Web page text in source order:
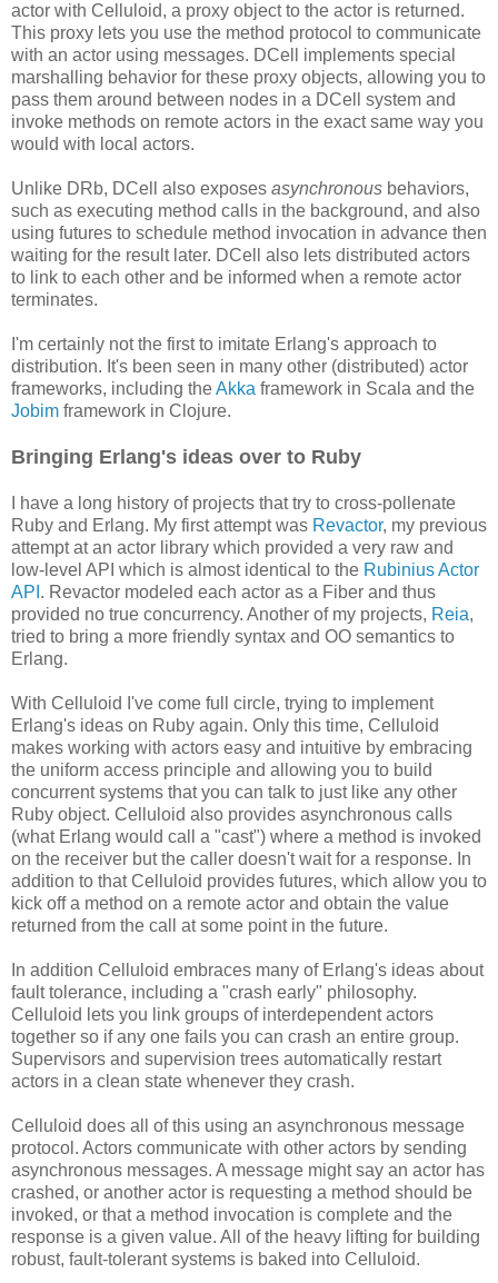
actor with Celluloid, a proxy object to the actor is returned.
This proxy lets you use the method protocol to communicate
with an actor using messages. DCell implements special
marshalling behavior for these proxy objects, allowing you to
pass them around between nodes in a DCell system and
invoke methods on remote actors in the exact same way you
would with local actors.
Unlike DRb, DCell also exposes asynchronous behaviors,
such as executing method calls in the background, and also
using futures to schedule method invocation in advance then
waiting for the result later. DCell also lets distributed actors
to link to each other and be informed when a remote actor
terminates.
I'm certainly not the first to imitate Erlang's approach to
distribution. It's been seen in many other (distributed) actor
frameworks, including theAkka framework in Scala and the
Jobim framework in Clojure.
Bringing Erlang's ideas over to Ruby
I have a long history of projects that try to cross-pollenate
Ruby and Erlang. My first attempt was Revactor, my previous
attempt at an actor library which provided a very raw and
low-level API which is almost identical to the Rubinius Actor
API . Revactor modeled each actor as a Fiber and thus
provided no true concurrency. Another of my projects, Reia,
tried to bring a more friendly syntax and OO semantics to
Erlang.
With Celluloid I've come full circle, trying to implement
Erlang's ideas on Ruby again. Only this time, Celluloid
makes working with actors easy and intuitive by embracing
the uniform access principle and allowing you to build
concurrent systems that you can talk to just like any other
Ruby object. Celluloid also provides asynchronous calls
(what Erlang would call a "cast") where a method is invoked
on the receiver but the caller doesn't wait for a response. In
addition to that Celluloid provides futures, which allow you to
kick off a method on a remote actor and obtain the value
returned from the call at some point in the future.
In addition Celluloid embraces many of Erlang's ideas about
fault tolerance, including a "crash early" philosophy.
Celluloid lets you link groups of interdependent actors
together so if any one fails you can crash an entire group.
Supervisors and supervision trees automatically restart
actors in a clean state whenever they crash.
Celluloid does all of this using an asynchronous message
protocol. Actors communicate with other actors by sending
asynchronous messages. A message might say an actor has
crashed, or another actor is requesting a method should be
invoked, or that a method invocation is complete and the
response is a given value. All of the heavy lifting for building
robust, fault-tolerant systems is baked into Celluloid.